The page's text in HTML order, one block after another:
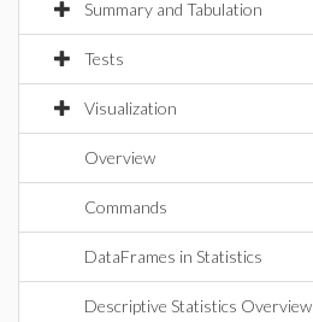
Summary and Tabulation
Tests
Visualization
Overview
Commands
DataFrames in Statistics
Descriptive Statistics Overview